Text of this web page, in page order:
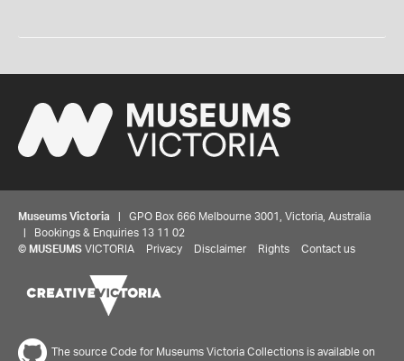
Museums Victoria | GPO Box 666 Melbourne 3001, Victoria, Australia
| Bookings & Enquiries 13 11 02
© MUSEUMS VICTORIA Privacy Disclaimer Rights Contact us
The source Code for Museums Victoria Collections is available on